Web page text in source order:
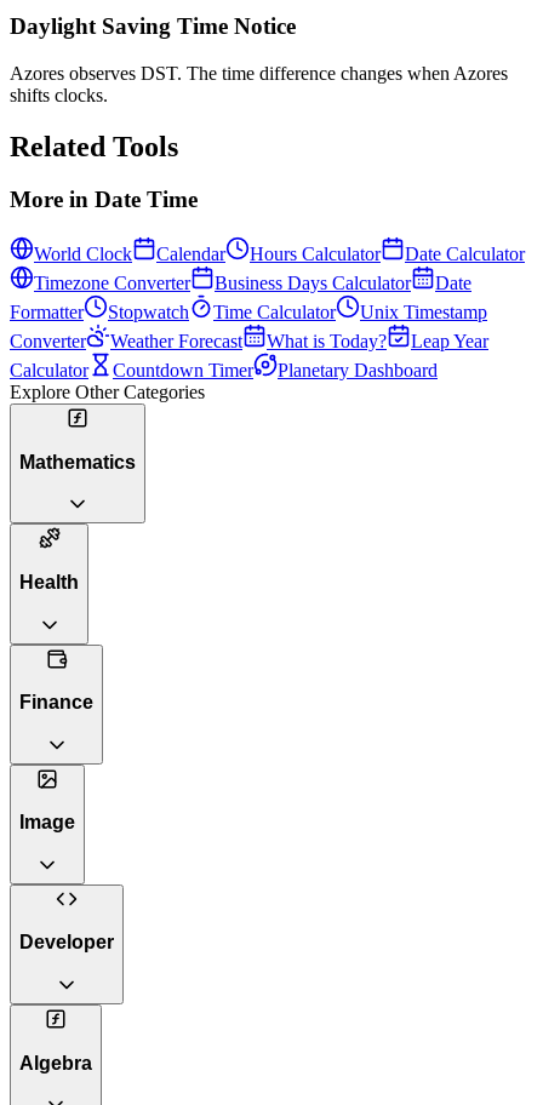
Daylight Saving Time Notice
Azores observes DST. The time difference changes when Azores
shifts clocks.
Related Tools
More in Date Time
World Clock Calendar Hours Calculator
Date Calculator
Timezone Converter
Business Days Calculator
Date
Formatter
Stopwatch Time Calculator
Unix Timestamp
Converter
Weather Forecast What is Today?
Leap Year
Calculator
Countdown Timer
Planetary Dashboard
Explore Other Categories
Mathematics
Health
Finance
Image
Developer
Algebra